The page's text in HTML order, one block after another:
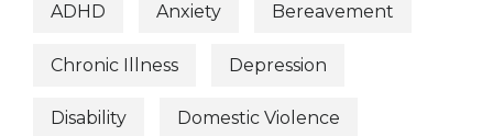
ADHD Anxiety Bereavement
Chronic Illness Depression
Disability Domestic Violence